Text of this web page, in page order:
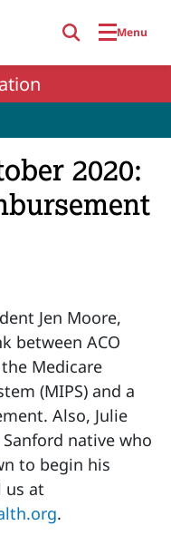
Menu
2020:
Jen Moore,
between ACO
Medicare
(MIPS) and a
Also, Julie
native who
to begin his
us at
.